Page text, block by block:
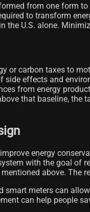
from one form
to transform
the U.S. alone.
or carbon taxes to
side effects and
from energy
that baseline, the
energy
with the goal of
above. The
smart meters can
can help people